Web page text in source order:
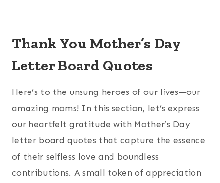
Thank You Mother’s Day
Letter Board Quotes
Here’s to the unsung heroes of our lives—our
amazing moms! In this section, let’s express
our heartfelt gratitude with Mother’s Day
letter board quotes that capture the essence
of their selfless love and boundless
contributions. A small token of appreciation